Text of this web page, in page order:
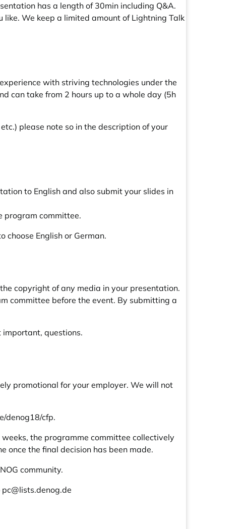
has a length of 30min including Q&A.
We keep a limited amount of Lightning Talk
with striving technologies under the
can take from 2 hours up to a whole day (5h
please note so in the description of your
to English and also submit your slides in
program committee.
choose English or German.
copyright of any media in your presentation.
committee before the event. By submitting a
questions.
promotional for your employer. We will not
denog18/cfp.
the programme committee collectively
once the final decision has been made.
community.
pc@lists.denog.de